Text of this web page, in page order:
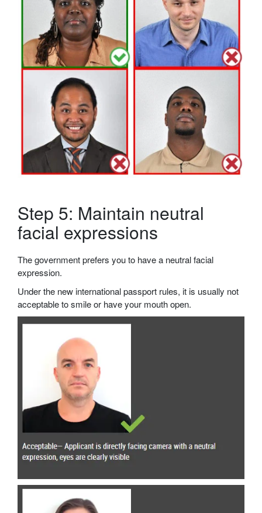
Step 5: Maintain neutral
facial expressions
The government prefers you to have a neutral facial
expression.
Under the new international passport rules, it is usually not
acceptable to smile or have your mouth open.